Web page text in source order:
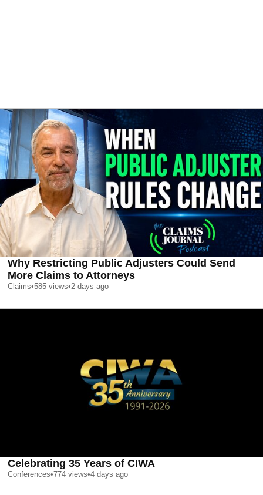
Why Restricting Public Adjusters Could Send
More Claims to Attorneys
Claims•585 views•2 days ago
Celebrating 35 Years of CIWA
Conferences•774 views•4 days ago